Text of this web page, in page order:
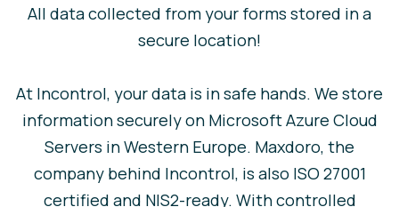
All data collected from your forms stored in a
secure location!
At Incontrol, your data is in safe hands. We store
information securely on Microsoft Azure Cloud
Servers in Western Europe. Maxdoro, the
company behind Incontrol, is also ISO 27001
certified and NIS2-ready. With controlled